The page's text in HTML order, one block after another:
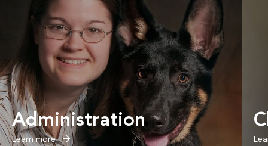
Administration
Learn more